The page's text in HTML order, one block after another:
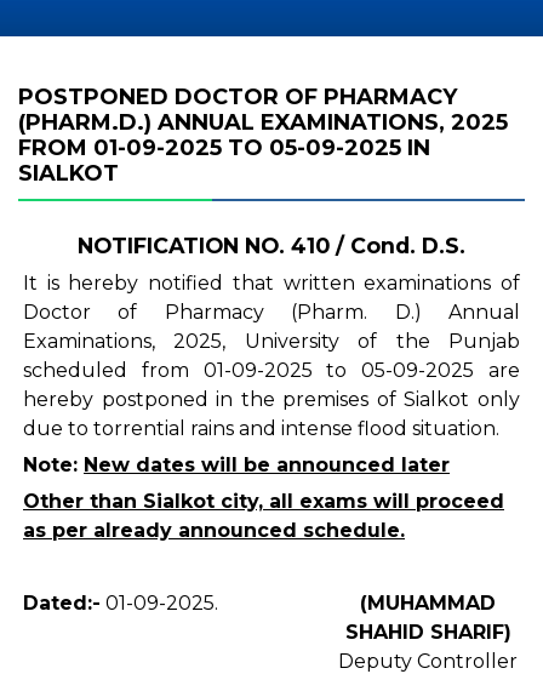
POSTPONED DOCTOR OF PHARMACY
(PHARM.D.) ANNUAL EXAMINATIONS, 2025
FROM 01-09-2025 TO 05-09-2025 IN
SIALKOT
NOTIFICATION NO. 410 / Cond. D.S.
It is hereby notified that written examinations of
Doctor of Pharmacy (Pharm. D.) Annual
Examinations, 2025, University of the Punjab
scheduled from 01-09-2025 to 05-09-2025 are
hereby postponed in the premises of Sialkot only
due to torrential rains and intense flood situation.
Note: New dates will be announced later
Other than Sialkot city, all exams will proceed
as per already announced schedule.
Dated:- 01-09-2025.
(MUHAMMAD
SHAHID SHARIF)
Deputy Controller